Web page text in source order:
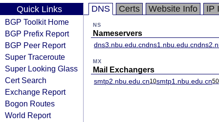
Quick Links
BGP Toolkit Home
BGP Prefix Report
BGP Peer Report
Super Traceroute
Super Looking Glass
Cert Search
Exchange Report
Bogon Routes
World Report
DNS Certs Website Info IP
NS
Nameservers
dns3.nbu.edu.cndns1.nbu.edu.cn
MX
Mail Exchangers
smtp2.nbu.edu.cn10smtp1.nbu.edu.cn50